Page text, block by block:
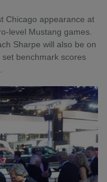
Chicago appearance at
level Mustang games.
Sharpe will also be on
benchmark scores